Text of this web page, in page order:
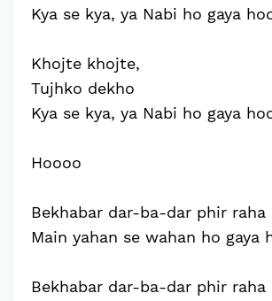
Kya se kya, ya Nabi ho gaya
Khojte khojte,
Tujhko dekho
Kya se kya, ya Nabi ho gaya
Hoooo
Bekhabar dar-ba-dar phir raha
Main yahan se wahan ho gaya
Bekhabar dar-ba-dar phir raha